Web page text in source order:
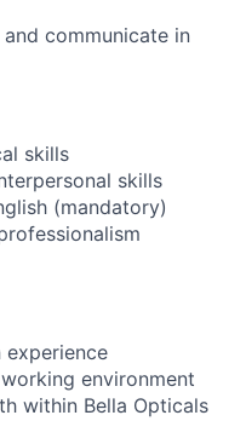
communicate in
skills
skills
(mandatory)
environment
within Bella Opticals